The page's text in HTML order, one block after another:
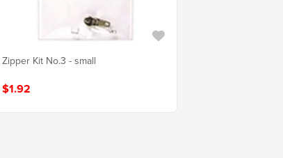
Zipper Kit No.3 - small
$1.92